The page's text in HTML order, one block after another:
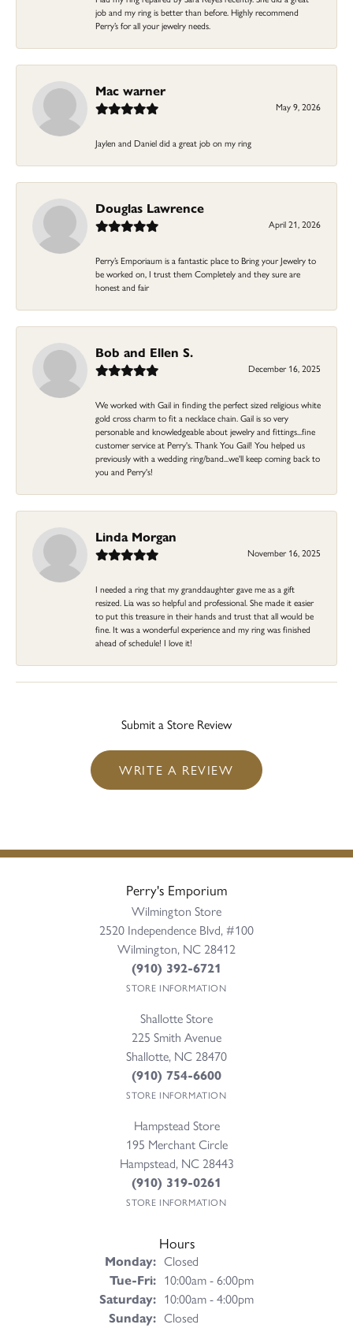
job and my ring is better than before. Highly recommend
Perry’s for all your jewelry needs.
Mac warner
May 9, 2026
Jaylen and Daniel did a great job on my ring
Douglas Lawrence
April 21, 2026
Perry’s Emporiaum is a fantastic place to Bring your Jewelry to
be worked on, I trust them Completely and they sure are
honest and fair
Bob and Ellen S.
December 16, 2025
We worked with Gail in finding the perfect sized religious white
gold cross charm to fit a necklace chain. Gail is so very
personable and knowledgeable about jewelry and fittings...fine
customer service at Perry's. Thank You Gail! You helped us
previously with a wedding ring/band...we'll keep coming back to
you and Perry's!
Linda Morgan
November 16, 2025
I needed a ring that my granddaughter gave me as a gift
resized. Lia was so helpful and professional. She made it easier
to put this treasure in their hands and trust that all would be
fine. It was a wonderful experience and my ring was finished
ahead of schedule! I love it!
Submit a Store Review
WRITE A REVIEW
Perry's Emporium
Wilmington Store
2520 Independence Blvd, #100
Wilmington, NC 28412
(910) 392-6721
STORE INFORMATION
Shallotte Store
225 Smith Avenue
Shallotte, NC 28470
(910) 754-6600
STORE INFORMATION
Hampstead Store
195 Merchant Circle
Hampstead, NC 28443
(910) 319-0261
STORE INFORMATION
Hours
Monday: Closed
Tue-Fri:Tuesday - Friday:
10:00am - 6:00pm
Saturday: 10:00am - 4:00pm
Sunday: Closed